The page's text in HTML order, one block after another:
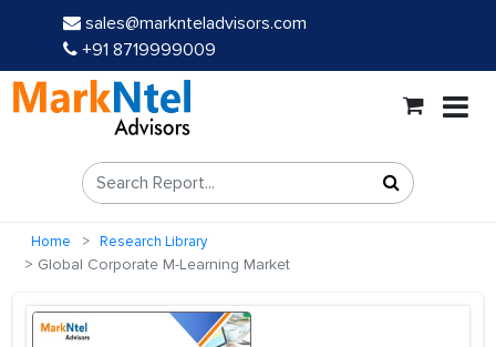
sales@marknteladvisors.com
+91 8719999009
Home Research Library
Global Corporate M-Learning Market